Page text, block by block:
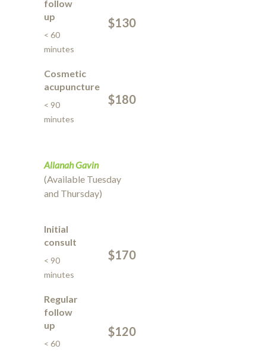
follow
up
< 60
minutes
$130
Cosmetic
acupuncture
< 90
minutes
$180
Allanah Gavin
(Available Tuesday
and Thursday)
Initial
consult
< 90
minutes
$170
Regular
follow
up
< 60
$120